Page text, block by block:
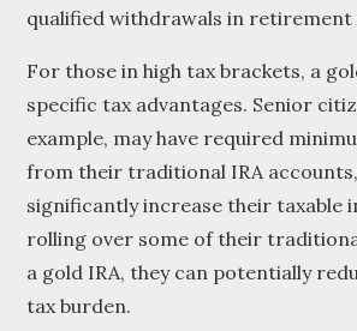
qualified withdrawals in
For those in high tax brackets, a
specific tax advantages. Senior
example, may have required
from their traditional IRA
significantly increase their taxable
rolling over some of their
a gold IRA, they can potentially
tax burden.